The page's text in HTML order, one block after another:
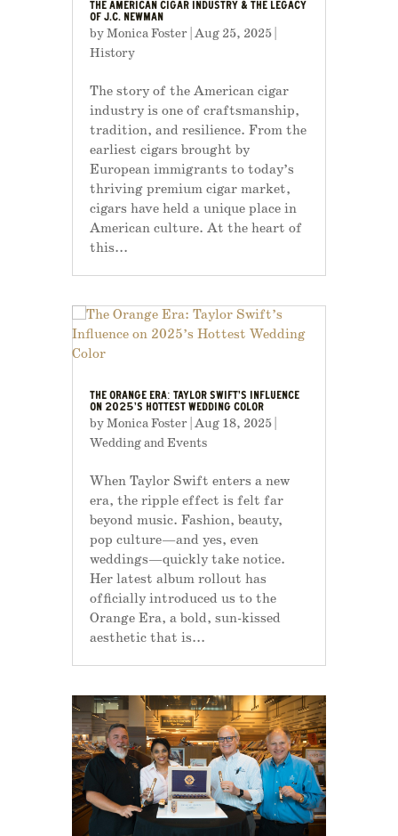
THE AMERICAN CIGAR INDUSTRY & THE LEGACY
OF J.C. NEWMAN
byMonica Foster| Aug 25, 2025|
History
The story of the American cigar
industry is one of craftsmanship,
tradition, and resilience. From the
earliest cigars brought by
European immigrants to today’s
thriving premium cigar market,
cigars have held a unique place in
American culture. At the heart of
this...
THE ORANGE ERA: TAYLOR SWIFT’S INFLUENCE
ON 2025’S HOTTEST WEDDING COLOR
byMonica Foster| Aug 18, 2025|
Wedding and Events
When Taylor Swift enters a new
era, the ripple effect is felt far
beyond music. Fashion, beauty,
pop culture—and yes, even
weddings—quickly take notice.
Her latest album rollout has
officially introduced us to the
Orange Era, a bold, sun-kissed
aesthetic that is...